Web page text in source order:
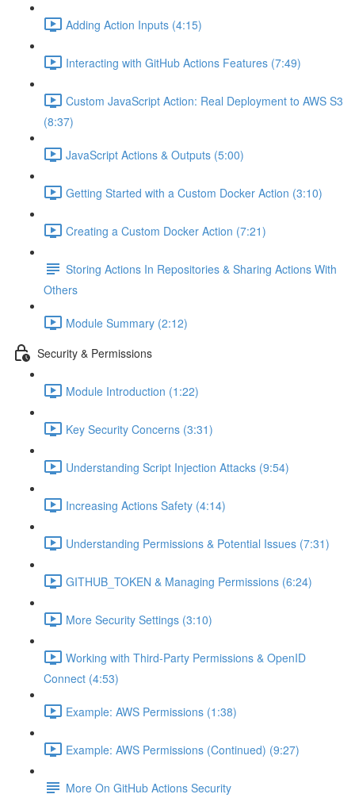
Adding Action Inputs (4:15)
Interacting with GitHub Actions Features (7:49)
Custom JavaScript Action: Real Deployment to AWS S3
(8:37)
JavaScript Actions & Outputs (5:00)
Getting Started with a Custom Docker Action (3:10)
Creating a Custom Docker Action (7:21)
Storing Actions In Repositories & Sharing Actions With
Others
Module Summary (2:12)
Security & Permissions
Module Introduction (1:22)
Key Security Concerns (3:31)
Understanding Script Injection Attacks (9:54)
Increasing Actions Safety (4:14)
Understanding Permissions & Potential Issues (7:31)
GITHUB_TOKEN & Managing Permissions (6:24)
More Security Settings (3:10)
Working with Third-Party Permissions & OpenID
Connect (4:53)
Example: AWS Permissions (1:38)
Example: AWS Permissions (Continued) (9:27)
More On GitHub Actions Security